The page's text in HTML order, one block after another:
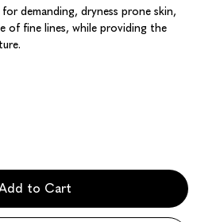
demanding, dryness prone skin,
of fine lines, while providing the
to Cart